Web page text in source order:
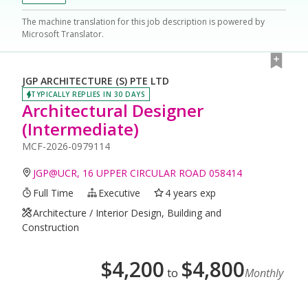
The machine translation for this job description is powered by
Microsoft Translator.
JGP ARCHITECTURE (S) PTE LTD
TYPICALLY REPLIES IN 30 DAYS
Architectural Designer
(Intermediate)
MCF-2026-0979114
JGP@UCR, 16 UPPER CIRCULAR ROAD 058414
Full Time
Executive
4 years exp
Architecture / Interior Design, Building and
Construction
$4,200 to $4,800Monthly